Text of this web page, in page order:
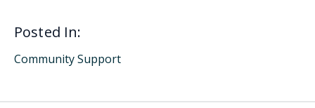
Posted In:
Community Support